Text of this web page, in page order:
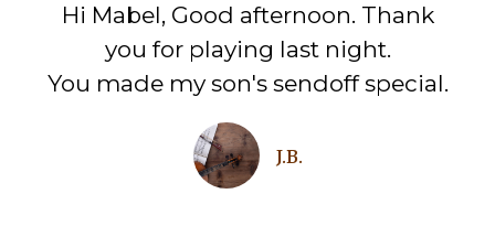
Hi Mabel, Good afternoon. Thank
you for playing last night.
You made my son's sendoff special.
J.B.